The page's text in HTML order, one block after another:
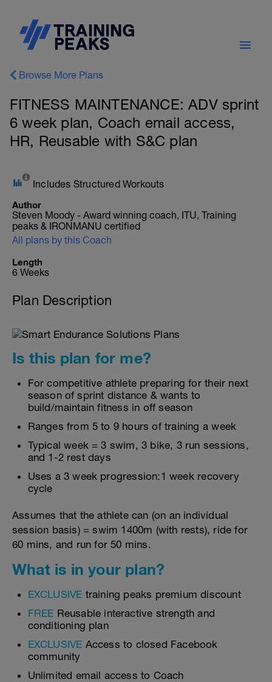
Browse More Plans
FITNESS MAINTENANCE: ADV sprint
6 week plan, Coach email access,
HR, Reusable with S&C plan
Includes Structured Workouts
Author
Steven Moody - Award winning coach, ITU, Training
peaks & IRONMANU certified
All plans by this Coach
Length
6 Weeks
Plan Description
Is this plan for me?
For competitive athlete preparing for their next
season of sprint distance & wants to
build/maintain fitness in off season
Ranges from 5 to 9 hours of training a week
Typical week = 3 swim, 3 bike, 3 run sessions,
and 1-2 rest days
Uses a 3 week progression:1 week recovery
cycle
Assumes that the athlete can (on an individual
session basis) = swim 1400m (with rests), ride for
60 mins, and run for 50 mins.
What is in your plan?
EXCLUSIVE training peaks premium discount
FREE Reusable interactive strength and
conditioning plan
EXCLUSIVE Access to closed Facebook
community
Unlimited email access to Coach